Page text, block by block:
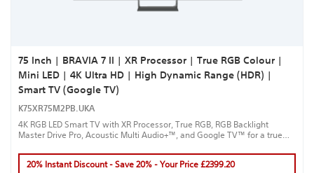
75 Inch | BRAVIA 7 II | XR Processor | True RGB Colour |
Mini LED | 4K Ultra HD | High Dynamic Range (HDR) |
Smart TV (Google TV)
K75XR75M2PB.UKA
4K RGB LED Smart TV with XR Processor, True RGB, RGB Backlight
Master Drive Pro, Acoustic Multi Audio+™, and Google TV™ for a true
20% Instant Discount - Save 20% - Your Price £2399.20